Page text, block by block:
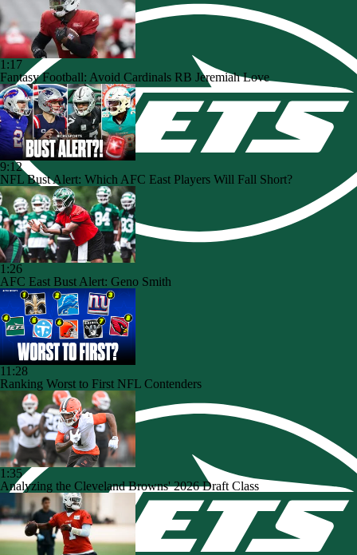
1:17
Fantasy Football: Avoid Cardinals RB Jeremiah Love
9:12
NFL Bust Alert: Which AFC East Players Will Fall Short?
1:26
AFC East Bust Alert: Geno Smith
11:28
Ranking Worst to First NFL Contenders
1:35
Analyzing the Cleveland Browns' 2026 Draft Class